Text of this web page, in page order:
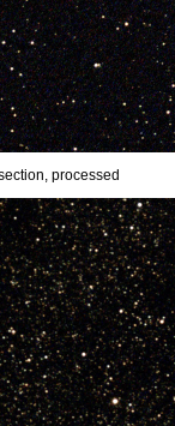
processed